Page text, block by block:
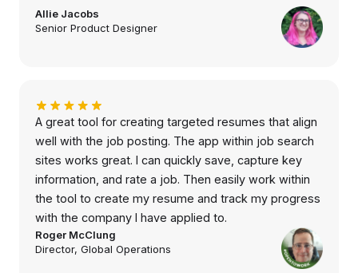
Allie Jacobs
Senior Product Designer
A great tool for creating targeted resumes that align
well with the job posting. The app within job search
sites works great. I can quickly save, capture key
information, and rate a job. Then easily work within
the tool to create my resume and track my progress
with the company I have applied to.
Roger McClung
Director, Global Operations